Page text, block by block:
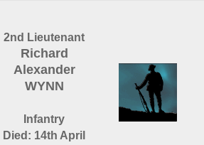
2nd Lieutenant
Richard
Alexander
WYNN
Infantry
Died: 14th April